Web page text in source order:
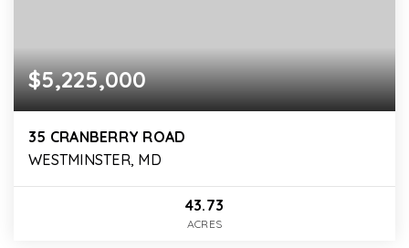
$5,225,000
35 CRANBERRY ROAD
WESTMINSTER, MD
43.73
ACRES